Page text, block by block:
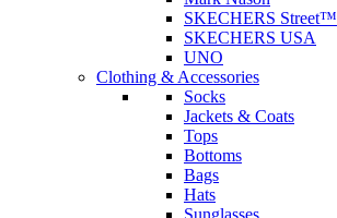
SKECHERS Street™
SKECHERS USA
UNO
Clothing & Accessories
Socks
Jackets & Coats
Tops
Bottoms
Bags
Hats